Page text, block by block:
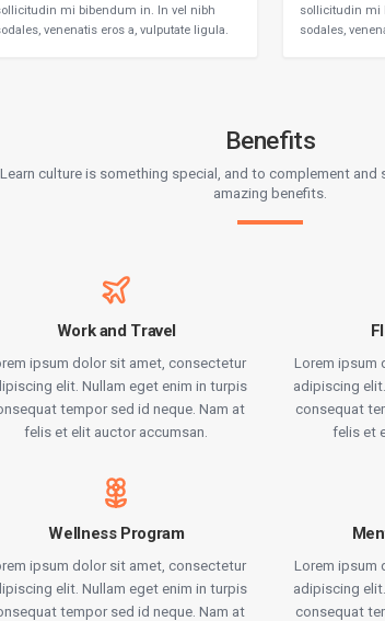
mi bibendum in. In vel nibh
venenatis eros a, vulputate ligula.
sollicitudin mi
sodales,
Benefits
culture is something special, and to complement
amazing benefits.
Work and Travel
ipsum dolor sit amet, consectetur
elit. Nullam eget enim in turpis
tempor sed id neque. Nam at
felis et elit auctor accumsan.
Lorem ipsum
adipiscing
consequat
felis et
Wellness Program
ipsum dolor sit amet, consectetur
elit. Nullam eget enim in turpis
tempor sed id neque. Nam at
Lorem ipsum
adipiscing
consequat